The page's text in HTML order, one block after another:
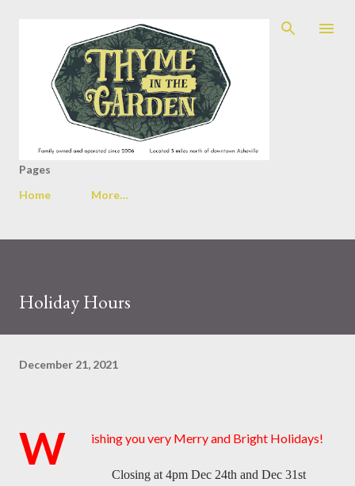
Pages
Home
More…
Holiday Hours
December 21, 2021
W ishing you very Merry and Bright Holidays!
Closing at 4pm Dec 24th and Dec 31st